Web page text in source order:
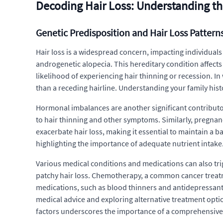
Decoding Hair Loss: Understanding
Genetic Predisposition and Hair Loss
Hair loss is a widespread concern, impacting
androgenetic alopecia. This hereditary condition
likelihood of experiencing hair thinning or recession.
than a receding hairline. Understanding your family
Hormonal imbalances are another significant
to hair thinning and other symptoms. Similarly,
exacerbate hair loss, making it essential to maintain a
highlighting the importance of adequate nutrient
Various medical conditions and medications can also
patchy hair loss. Chemotherapy, a common cancer
medications, such as blood thinners and
medical advice and exploring alternative treatment
factors underscores the importance of a